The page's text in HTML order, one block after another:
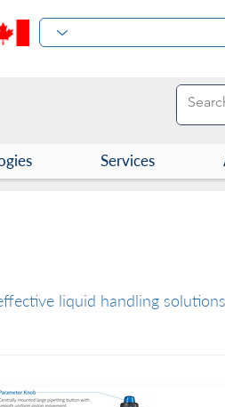
Services
liquid handling